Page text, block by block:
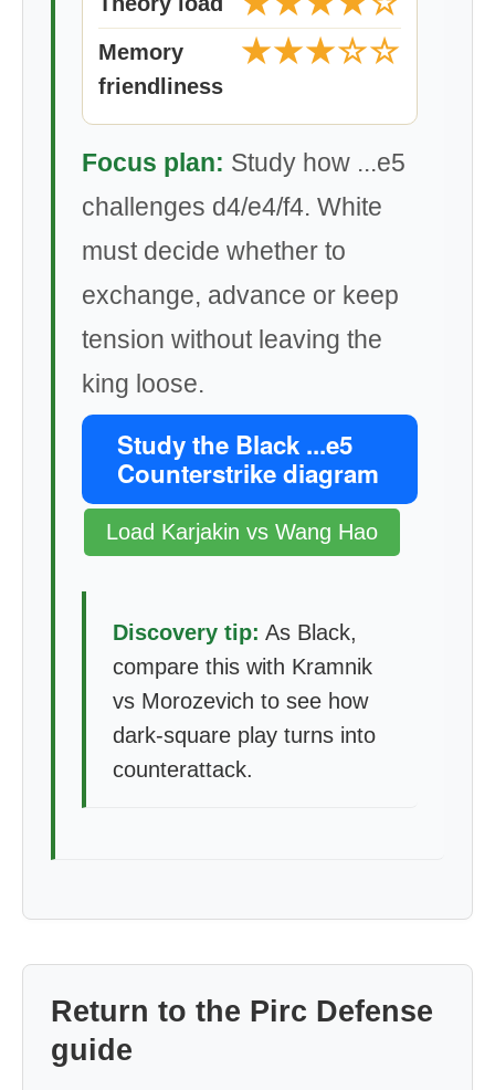
Memory
friendliness
★★★☆☆
Focus plan: Study how ...e5
challenges d4/e4/f4. White
must decide whether to
exchange, advance or keep
tension without leaving the
king loose.
Study the Black ...e5
Counterstrike diagram
Load Karjakin vs Wang Hao
Discovery tip: As Black,
compare this with Kramnik
vs Morozevich to see how
dark-square play turns into
counterattack.
Return to the Pirc Defense
guide